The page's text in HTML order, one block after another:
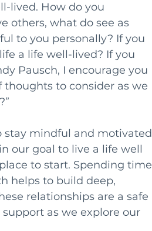
lived. How do you
others, what do see as
to you personally? If you
a life well-lived? If you
Pausch, I encourage you
to consider as we
stay mindful and motivated
our goal to live a life well
to start. Spending time
helps to build deep,
relationships are a safe
as we explore our